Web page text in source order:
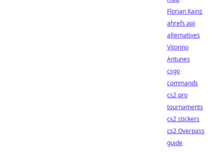
Florian Kainz
ahrefs api
alternatives
Vitorino
Antunes
csgo
commands
cs2 pro
tournaments
cs2 stickers
cs2 Overpass
guide